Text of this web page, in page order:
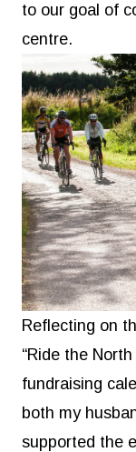
to our goal of
centre.
Reflecting on
“Ride the
fundraising
both my
supported the